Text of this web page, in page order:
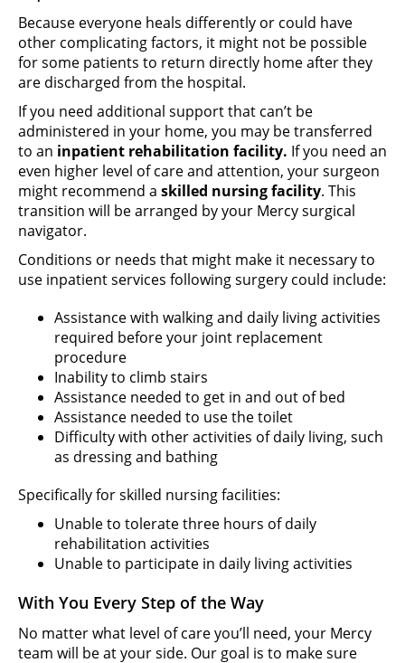
Because everyone heals differently or could have
other complicating factors, it might not be possible
for some patients to return directly home after they
are discharged from the hospital.
If you need additional support that can’t be
administered in your home, you may be transferred
to an inpatient rehabilitation facility. If you need an
even higher level of care and attention, your surgeon
might recommend a skilled nursing facility. This
transition will be arranged by your Mercy surgical
navigator.
Conditions or needs that might make it necessary to
use inpatient services following surgery could include:
Assistance with walking and daily living activities
required before your joint replacement
procedure
Inability to climb stairs
Assistance needed to get in and out of bed
Assistance needed to use the toilet
Difficulty with other activities of daily living, such
as dressing and bathing
Specifically for skilled nursing facilities:
Unable to tolerate three hours of daily
rehabilitation activities
Unable to participate in daily living activities
With You Every Step of the Way
No matter what level of care you’ll need, your Mercy
team will be at your side. Our goal is to make sure